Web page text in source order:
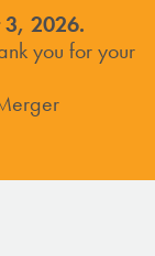
2026.
you for your